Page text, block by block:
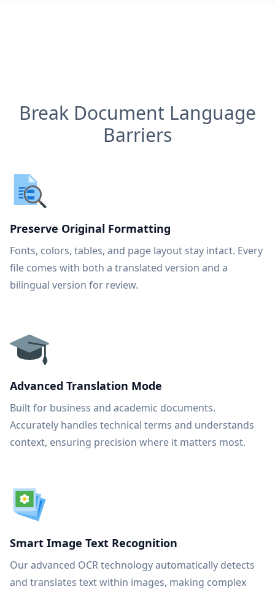
Break Document Language
Barriers
Preserve Original Formatting
Fonts, colors, tables, and page layout stay intact. Every
file comes with both a translated version and a
bilingual version for review.
Advanced Translation Mode
Built for business and academic documents.
Accurately handles technical terms and understands
context, ensuring precision where it matters most.
Smart Image Text Recognition
Our advanced OCR technology automatically detects
and translates text within images, making complex